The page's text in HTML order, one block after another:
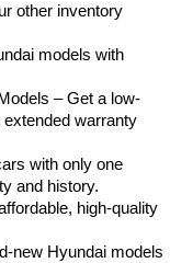
other inventory
models with
– Get a low-
warranty
with only one
and history.
high-quality
new Hyundai models